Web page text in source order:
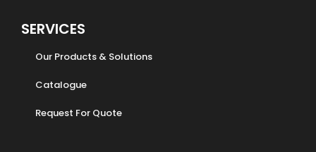
SERVICES
Our Products & Solutions
Catalogue
Request For Quote